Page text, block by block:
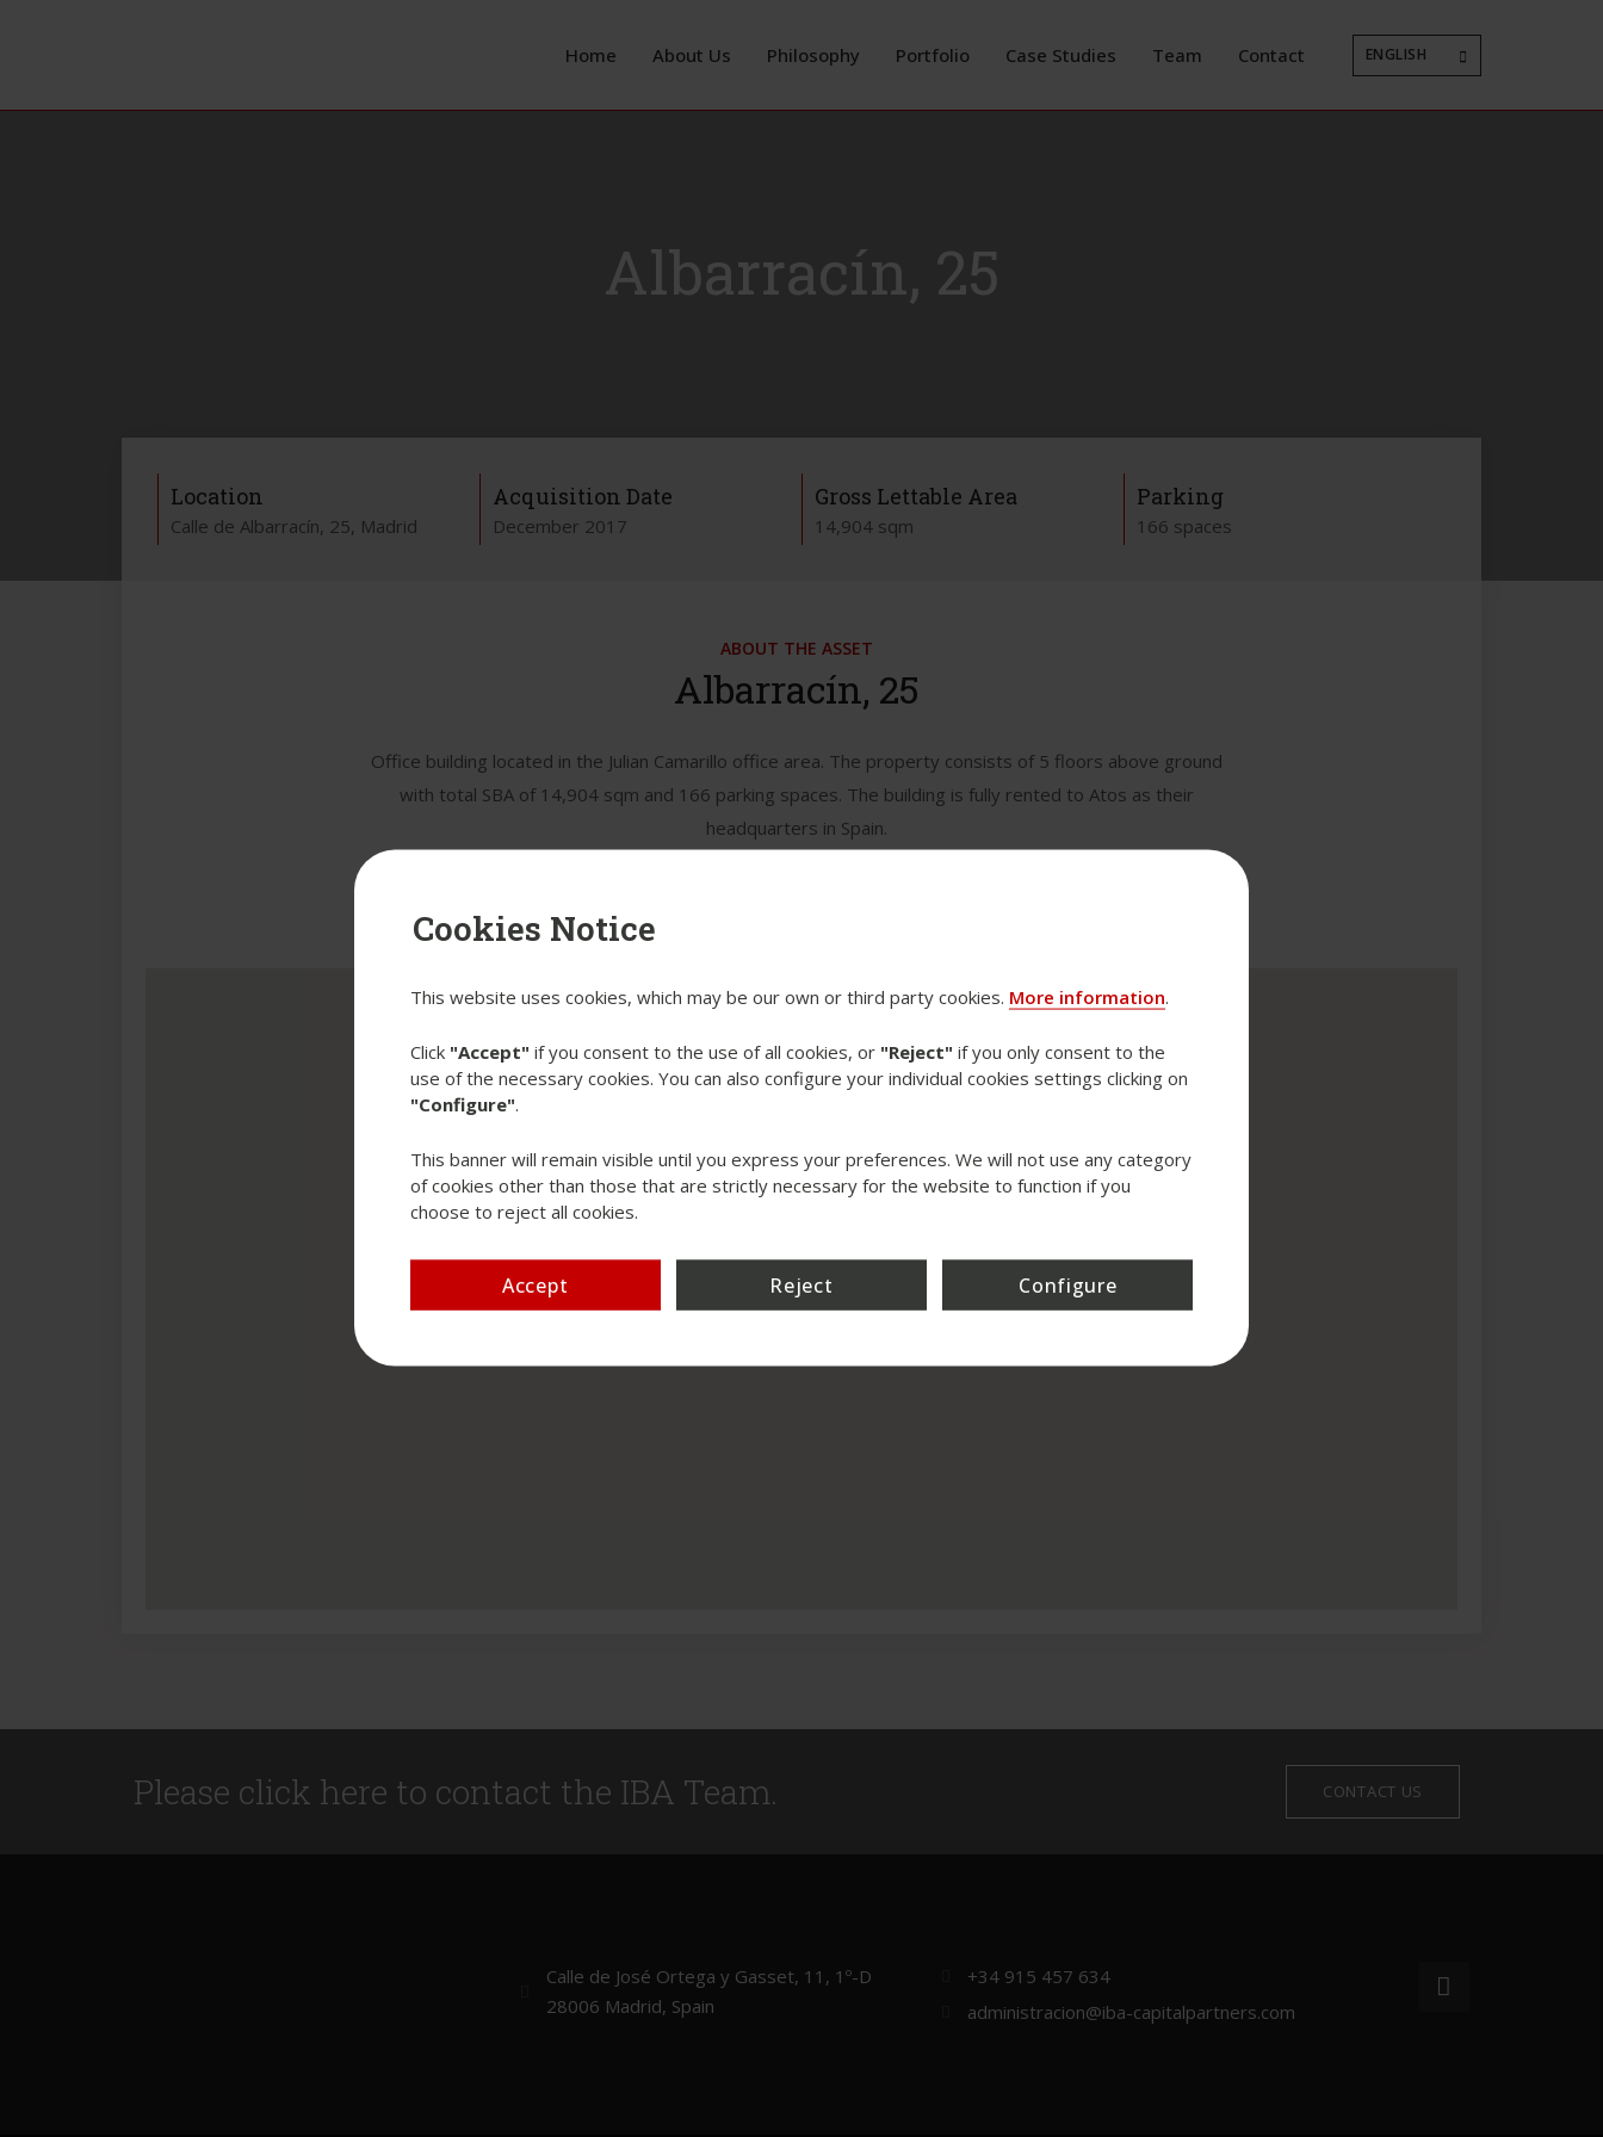
Home About Us Philosophy Portfolio Case Studies Team Contact ENGLISH
Albarracín, 25
Location
Calle de Albarracín, 25, Madrid
Acquisition Date
December 2017
Gross Lettable Area
14,904 sqm
Parking
166 spaces
ABOUT THE ASSET
Albarracín, 25
Office building located in the Julian Camarillo office area. The property consists of 5 floors above ground
with total SBA of 14,904 sqm and 166 parking spaces. The building is fully rented to Atos as their
headquarters in Spain.
Please click here to contact the IBA Team. CONTACT US
Calle de José Ortega y Gasset, 11, 1º-D
28006 Madrid, Spain
+34 915 457 634
administracion@iba-capitalpartners.com
Cookies Notice
This website uses cookies, which may be our own or third party cookies. More information.
Click "Accept" if you consent to the use of all cookies, or "Reject" if you only consent to the
use of the necessary cookies. You can also configure your individual cookies settings clicking on
"Configure".
This banner will remain visible until you express your preferences. We will not use any category
of cookies other than those that are strictly necessary for the website to function if you
choose to reject all cookies.
Accept Reject Configure